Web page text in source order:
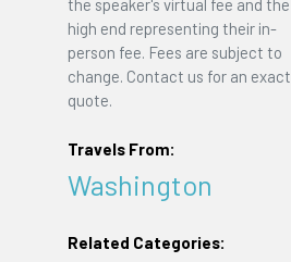
the speaker's virtual fee and the
high end representing their in-
person fee. Fees are subject to
change. Contact us for an exact
quote.
Travels From:
Washington
Related Categories: